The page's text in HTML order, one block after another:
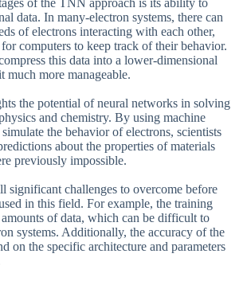
data. In many-electron systems, there can
of electrons interacting with each other,
computers to keep track of their behavior.
this data into a lower-dimensional
much more manageable.
the potential of neural networks in solving
and chemistry. By using machine
the behavior of electrons, scientists
about the properties of materials
previously impossible.
significant challenges to overcome before
in this field. For example, the training
amounts of data, which can be difficult to
systems. Additionally, the accuracy of the
on the specific architecture and parameters